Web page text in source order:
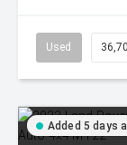
Used
Added 5 days